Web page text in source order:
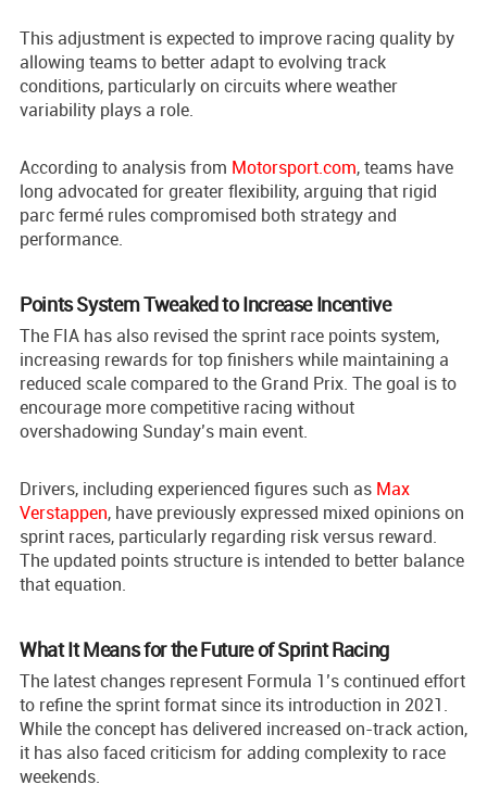
This adjustment is expected to improve racing quality by
allowing teams to better adapt to evolving track
conditions, particularly on circuits where weather
variability plays a role.
According to analysis from Motorsport.com, teams have
long advocated for greater flexibility, arguing that rigid
parc fermé rules compromised both strategy and
performance.
Points System Tweaked to Increase Incentive
The FIA has also revised the sprint race points system,
increasing rewards for top finishers while maintaining a
reduced scale compared to the Grand Prix. The goal is to
encourage more competitive racing without
overshadowing Sunday’s main event.
Drivers, including experienced figures such as Max
Verstappen, have previously expressed mixed opinions on
sprint races, particularly regarding risk versus reward.
The updated points structure is intended to better balance
that equation.
What It Means for the Future of Sprint Racing
The latest changes represent Formula 1’s continued effort
to refine the sprint format since its introduction in 2021.
While the concept has delivered increased on-track action,
it has also faced criticism for adding complexity to race
weekends.